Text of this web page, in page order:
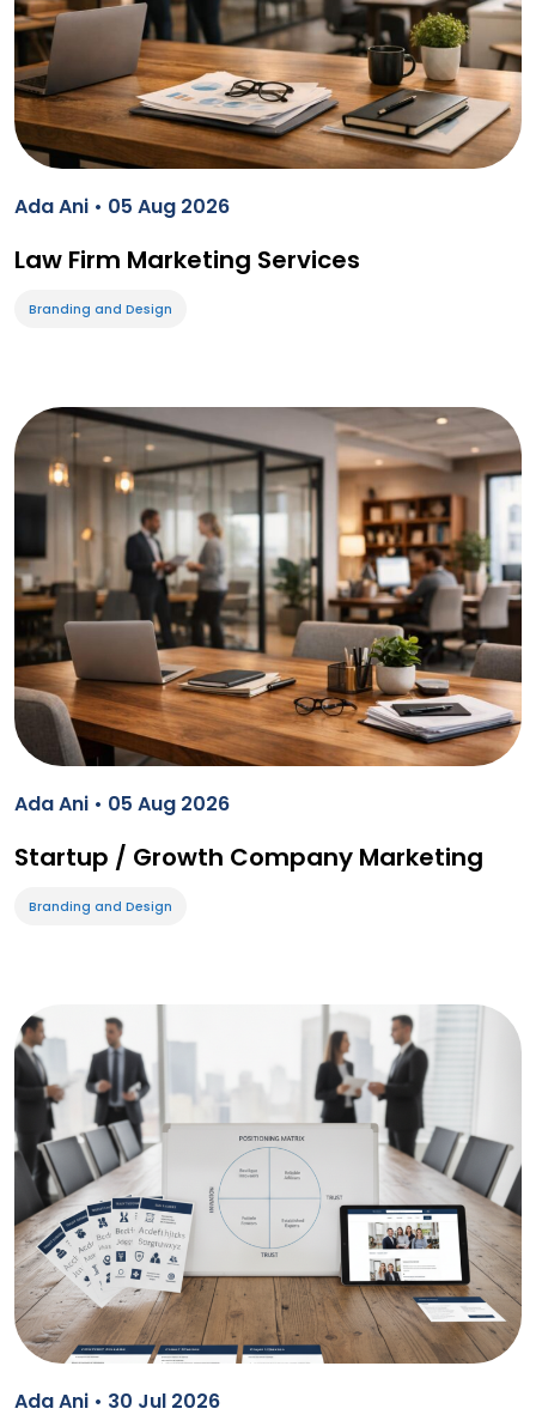
Ada Ani • 05 Aug 2026
Law Firm Marketing Services
Branding and Design
Ada Ani • 05 Aug 2026
Startup / Growth Company Marketing
Branding and Design
Ada Ani • 30 Jul 2026